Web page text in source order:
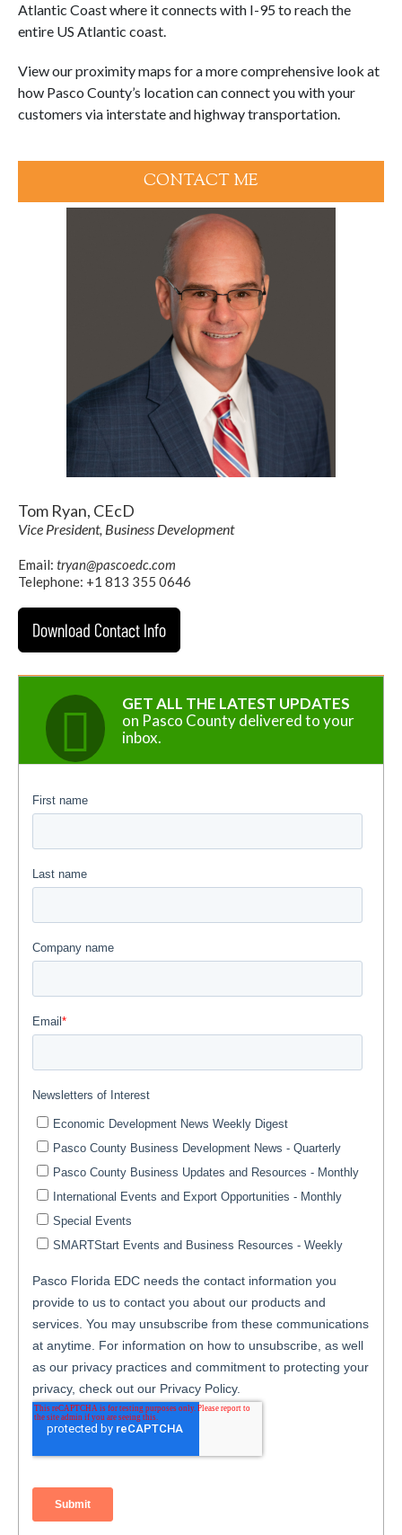
Atlantic Coast where it connects with I-95 to reach the
entire US Atlantic coast.
View our proximity maps for a more comprehensive look at
how Pasco County’s location can connect you with your
customers via interstate and highway transportation.
CONTACT ME
Tom Ryan, CEcD
Vice President, Business Development
Email: tryan@pascoedc.com
Telephone: +1 813 355 0646
Download Contact Info
GET ALL THE LATEST UPDATES
on Pasco County delivered to your
inbox.